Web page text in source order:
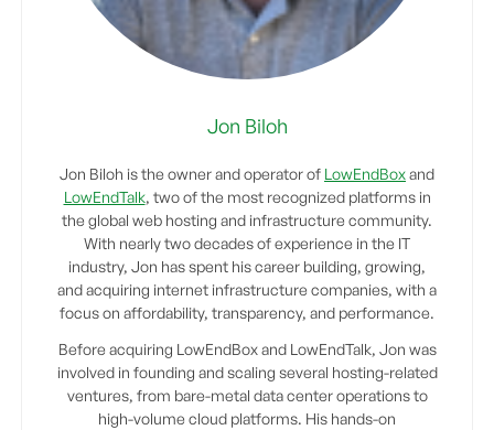
Jon Biloh
Jon Biloh is the owner and operator of LowEndBoxand
LowEndTalk, two of the most recognized platforms in
the global web hosting and infrastructure community.
With nearly two decades of experience in the IT
industry, Jon has spent his career building, growing,
and acquiring internet infrastructure companies, with a
focus on affordability, transparency, and performance.
Before acquiring LowEndBox and LowEndTalk, Jon was
involved in founding and scaling several hosting-related
ventures, from bare-metal data center operations to
high-volume cloud platforms. His hands-on